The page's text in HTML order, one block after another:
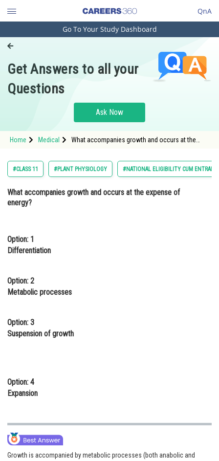
QnA
Engineering and Architecture
Pharmacy
Hospitality and Tourism
Study Abroad
Arts, Commerce & Sciences
Administration
Medicine and Allied Sciences
Animation and Design
Journalism
Finance & Accounts
Go To Your Study Dashboard
Get Answers to all your
Questions
Ask Now
Home Medical
What accompanies growth and occurs at the
#CLASS 11 #PLANT PHYSIOLOGY #NATIONAL ELIGIBILITY CUM
What accompanies growth and occurs at the expense of
energy?
Option: 1
Differentiation
Option: 2
Metabolic processes
Option: 3
Suspension of growth
Option: 4
Expansion
Growth is accompanied by metabolic processes (both anabolic and